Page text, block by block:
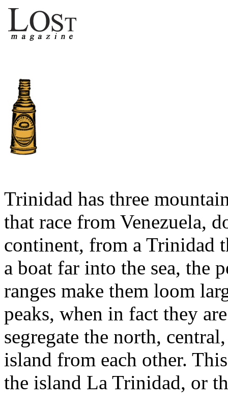
Trinidad has three
that race from Venezuela,
continent, from a Trinidad
a boat far into the sea, the
ranges make them loom
peaks, when in fact they
segregate the north,
island from each other.
the island La Trinidad, or